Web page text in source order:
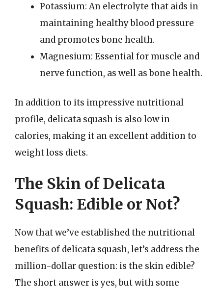
Potassium: An electrolyte that aids in
maintaining healthy blood pressure
and promotes bone health.
Magnesium: Essential for muscle and
nerve function, as well as bone health.
In addition to its impressive nutritional
profile, delicata squash is also low in
calories, making it an excellent addition to
weight loss diets.
The Skin of Delicata
Squash: Edible or Not?
Now that we’ve established the nutritional
benefits of delicata squash, let’s address the
million-dollar question: is the skin edible?
The short answer is yes, but with some